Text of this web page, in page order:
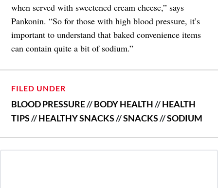
when served with sweetened cream cheese,” says
Pankonin. “So for those with high blood pressure, it’s
important to understand that baked convenience items
can contain quite a bit of sodium.”
FILED UNDER
BLOOD PRESSURE//BODY HEALTH//HEALTH
TIPS//HEALTHY SNACKS//SNACKS//SODIUM